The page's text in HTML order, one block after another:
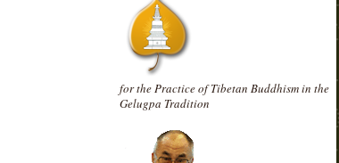
for the Practice of Tibetan Buddhism in the
Gelugpa Tradition